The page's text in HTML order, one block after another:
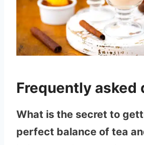
Frequently asked
What is the secret to
perfect balance of tea